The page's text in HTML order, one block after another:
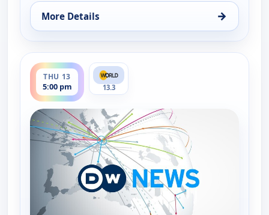
More Details →
for DW News, Wed 12, 6:00 pm
THU 13
5:00 pm
ends 5:30 pm
13.3